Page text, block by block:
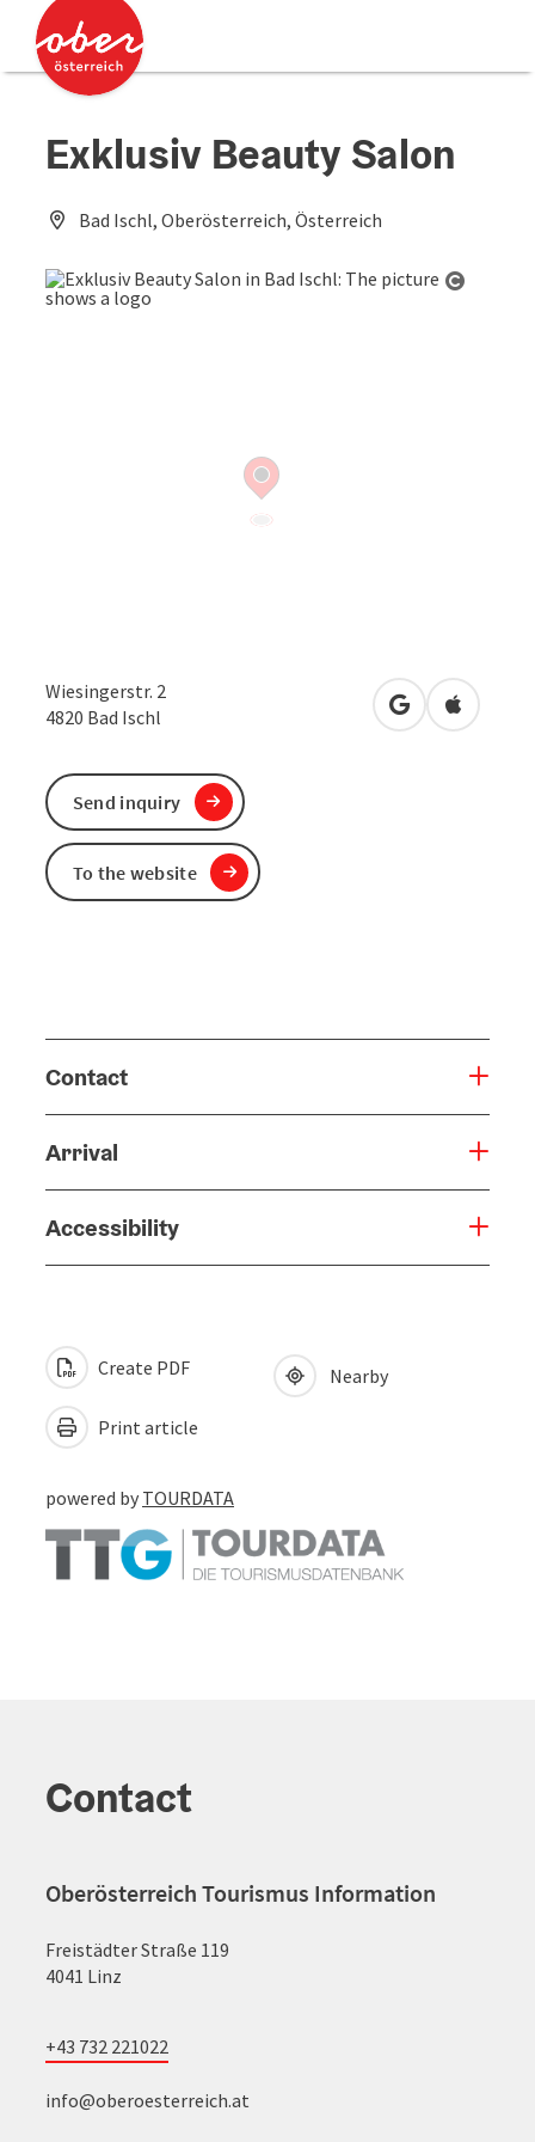
Accesskey
Accesskey
Exklusiv Beauty Salon
Bad Ischl, Oberösterreich, Österreich
Wiesingerstr. 2
4820 Bad Ischl open inOpen in
Contact
Arrival
Accessibility
Send inquiry
To the website
Create PDF
Print article
Nearby
powered by TOURDATA
Contact
Oberösterreich Tourismus Information
Freistädter Straße 119
4041 Linz
+43 732 221022
info@oberoesterreich.at